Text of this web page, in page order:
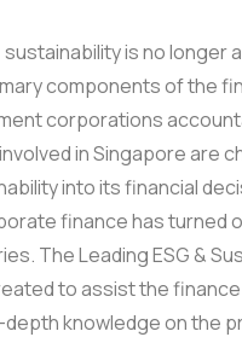
sustainability is no
components of the
corporations
in Singapore are
into its financial
finance has turned
The Leading ESG &
to assist the
depth knowledge on the